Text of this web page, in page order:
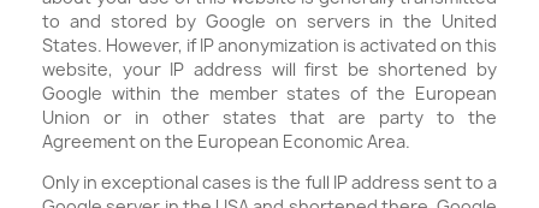
to and stored by Google on servers in the United
States. However, if IP anonymization is activated on this
website, your IP address will first be shortened by
Google within the member states of the European
Union or in other states that are party to the
Agreement on the European Economic Area.
Only in exceptional cases is the full IP address sent to a